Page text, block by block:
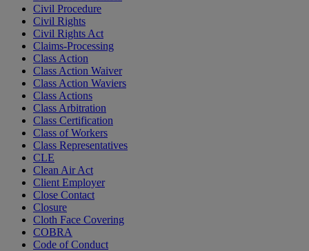
Civil Procedure
Civil Rights
Civil Rights Act
Claims-Processing
Class Action
Class Action Waiver
Class Action Waviers
Class Actions
Class Arbitration
Class Certification
Class of Workers
Class Representatives
CLE
Clean Air Act
Client Employer
Close Contact
Closure
Cloth Face Covering
COBRA
Code of Conduct